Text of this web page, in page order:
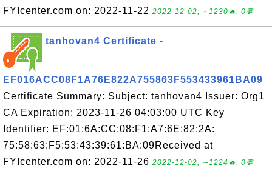
FYIcenter.com on: 2022-11-22 2022-12-02, ∼1230🔥, 0💬
tanhovan4 Certificate -
EF016ACC08F1A76E822A755863F553433961BA09
Certificate Summary: Subject: tanhovan4 Issuer: Org1
CA Expiration: 2023-11-26 04:03:00 UTC Key
Identifier: EF:01:6A:CC:08:F1:A7:6E:82:2A:
75:58:63:F5:53:43:39:61:BA:09Received at
FYIcenter.com on: 2022-11-26 2022-12-02, ∼1224🔥, 0💬